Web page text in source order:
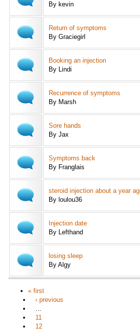
By kevin
Return of symptoms
By Graciegirl
Booking an injection
By Lindi
Recurrence of symptoms
By Marsh
Sore hands
By Jax
Symptoms back
By Franglais
steroid injection about a year
By loulou36
Injection date
By Lefthand
losing sleep
By Algy
« first
‹ previous
…
11
12